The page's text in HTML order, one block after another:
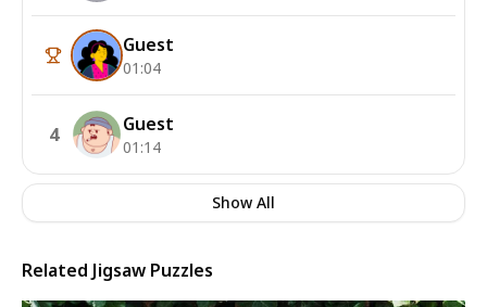
Guest
01:04
4 Guest
01:14
Show All
Related Jigsaw Puzzles